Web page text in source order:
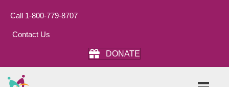
Call 1-800-779-8707
Contact Us
DONATE